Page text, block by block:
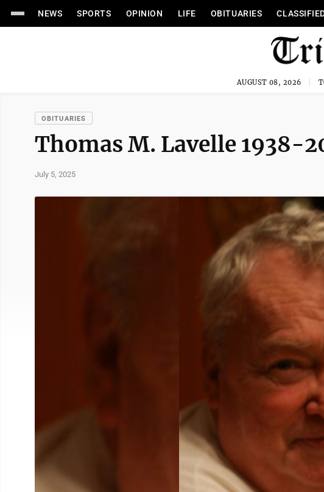
NEWS SPORTS OPINION LIFE OBITUARIES
AUGUST 08, 2026
OBITUARIES
Thomas M. Lavelle 1938-
July 5, 2025